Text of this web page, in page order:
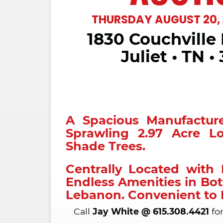
Live Traps • Cast Iron Pot • Hose
Catfish Noodle • Fishing Tackle •
Milk Cans • Duck Decoy • Vienna
Hose Reel • Shoe Lass
TERMS:CASH OR GOOD
ANNOUNCEMENTS MADE DAY OF
OVER ALL ADVERTISING.
BUYERS ARE ENCOURAGED
INSPECTIONS AND DUE
SELLING "AS IS". ALL
TAKE PRECEDENCE OVER
INFORMATION DEEMED RELIABLE
THURSDAY AUGUST
1830 Couchville
Juliet • TN •
A Spacious
Sprawling 2.97 Acre
Shade Trees.
Centrally Located with
Endless Amenities in
Lebanon. Convenient to
Call Jay White @ 615.308.4421